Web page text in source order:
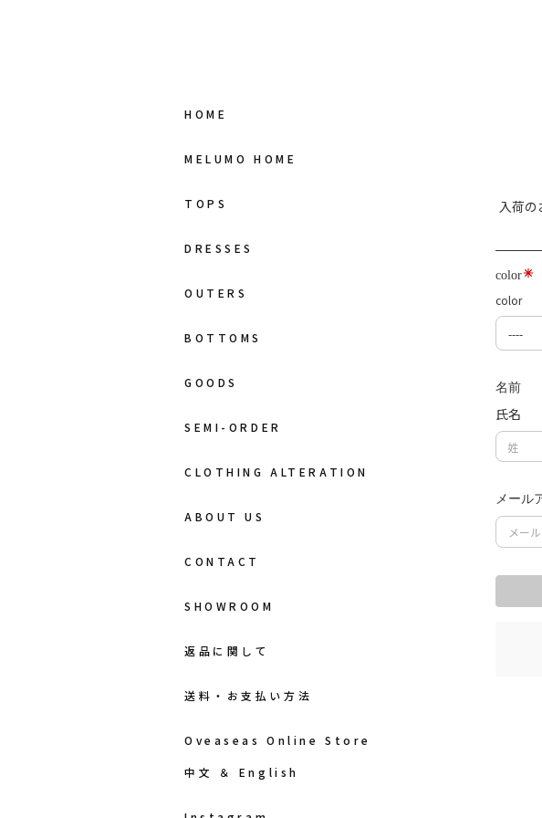
HOME
MELUMO HOME
TOPS
DRESSES
OUTERS
BOTTOMS
GOODS
SEMI-ORDER
CLOTHING ALTERATION
ABOUT US
CONTACT
SHOWROOM
返品に関して
送料・お支払い方法
Oveaseas Online Store
中文 ＆ English